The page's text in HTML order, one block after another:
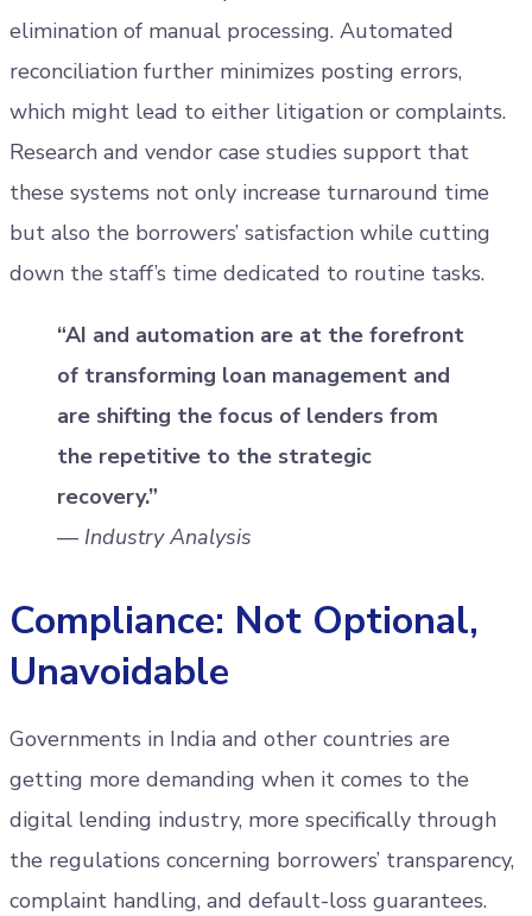
elimination of manual processing. Automated
reconciliation further minimizes posting errors,
which might lead to either litigation or complaints.
Research and vendor case studies support that
these systems not only increase turnaround time
but also the borrowers’ satisfaction while cutting
down the staff’s time dedicated to routine tasks.
“AI and automation are at the forefront
of transforming loan management and
are shifting the focus of lenders from
the repetitive to the strategic
recovery.”
— Industry Analysis
Compliance: Not Optional,
Unavoidable
Governments in India and other countries are
getting more demanding when it comes to the
digital lending industry, more specifically through
the regulations concerning borrowers’ transparency,
complaint handling, and default-loss guarantees.